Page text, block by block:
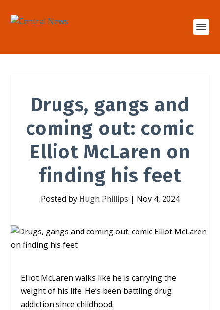
Drugs, gangs and
coming out: comic
Elliot McLaren on
finding his feet
Posted by Hugh Phillips | Nov 4, 2024
Elliot McLaren walks like he is carrying the
weight of his life. He’s been battling drug
addiction since childhood.